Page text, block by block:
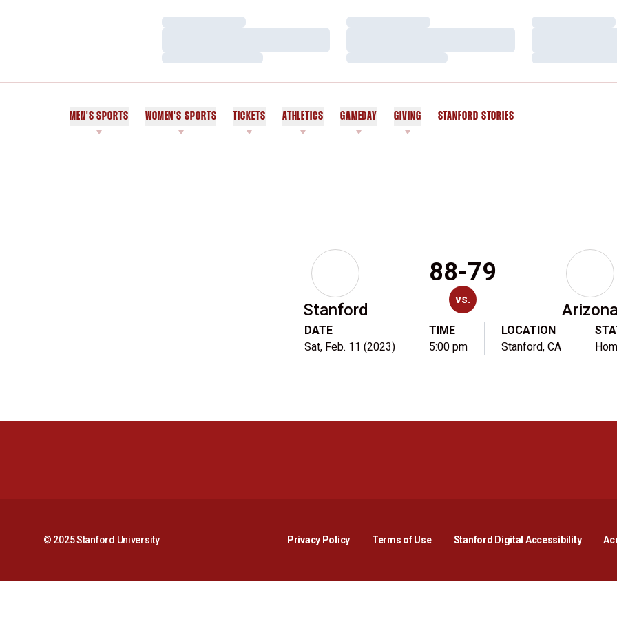
Loading…
Loading…
Loading…
Loading…
Loading…
Loading…
MEN'S SPORTS WOMEN'S SPORTS TICKETS ATHLETICS GAMEDAY GIVING STANFORD STORIES
Stanford
88-79
vs.
DATE
Sat, Feb. 11 (2023)
TIME
5:00 pm
LOCATION
Stanford, CA
© 2025 Stanford University Privacy PolicyOpens in a new window
Terms of Use Stanford Digital AccessibilityOpens